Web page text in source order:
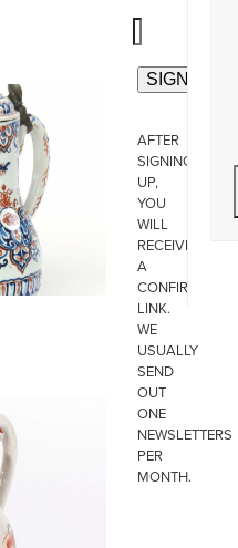
AFTER
SIGNING
UP,
YOU
WILL
RECEIVE
A
CONFIRMATION
LINK.
WE
USUALLY
SEND
OUT
ONE
NEWSLETTERS
PER
MONTH.